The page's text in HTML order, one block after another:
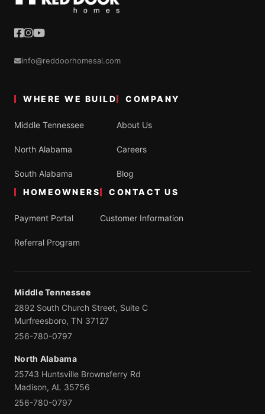
info@reddoorhomesal.com
WHERE WE BUILD
Middle Tennessee
North Alabama
South Alabama
COMPANY
About Us
Careers
Blog
HOMEOWNERS
Payment Portal
Referral Program
CONTACT US
Customer Information
Middle Tennessee
2892 South Church Street, Suite C
Murfreesboro, TN 37127
256-780-0797
North Alabama
25743 Huntsville Brownsferry Rd
Madison, AL 35756
256-780-0797